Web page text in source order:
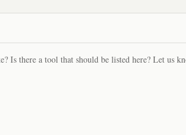
Is there a tool that should be listed here? Let us